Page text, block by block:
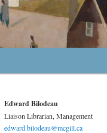
Edward Bilodeau
Liaison Librarian, Management
edward.bilodeau@mcgill.ca